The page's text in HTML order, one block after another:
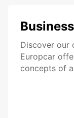
Discover our
Europcar
concepts of